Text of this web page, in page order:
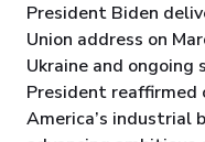
President Biden
Union address on
Ukraine and ongoing
President
America’s industrial